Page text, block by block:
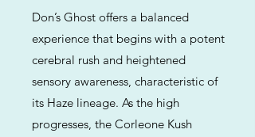
Don’s Ghost offers a balanced
experience that begins with a potent
cerebral rush and heightened
sensory awareness, characteristic of
its Haze lineage. As the high
progresses, the Corleone Kush